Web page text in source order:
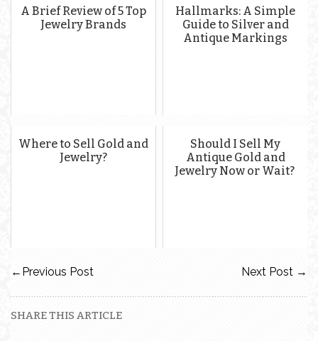
A Brief Review of 5 Top
Jewelry Brands
Hallmarks: A Simple
Guide to Silver and
Antique Markings
Where to Sell Gold and
Jewelry?
Should I Sell My
Antique Gold and
Jewelry Now or Wait?
← Previous Post Next Post →
SHARE THIS ARTICLE